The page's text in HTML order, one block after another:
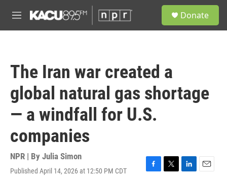
M
e
Donate
The Iran war created a
global natural gas shortage
— a windfall for U.S.
companies
NPR | By Julia Simon
Published April 14, 2026 at 12:50 PM CDT